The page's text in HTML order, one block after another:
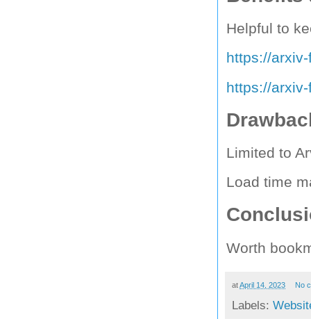
Helpful to
https://
https://
Limited to
Load time
Worth
atApril 14, 2023 No
Labels: